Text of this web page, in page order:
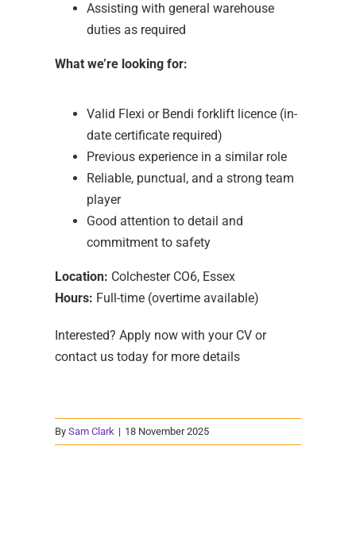
Assisting with general warehouse
duties as required
What we’re looking for:
Valid Flexi or Bendi forklift licence (in-
date certificate required)
Previous experience in a similar role
Reliable, punctual, and a strong team
player
Good attention to detail and
commitment to safety
Location: Colchester CO6, Essex
Hours: Full-time (overtime available)
Interested? Apply now with your CV or
contact us today for more details
By Sam Clark | 18 November 2025